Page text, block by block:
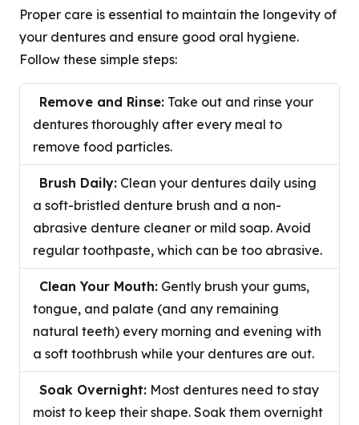
Proper care is essential to maintain the longevity of
your dentures and ensure good oral hygiene.
Follow these simple steps:
Remove and Rinse: Take out and rinse your
dentures thoroughly after every meal to
remove food particles.
Brush Daily: Clean your dentures daily using
a soft-bristled denture brush and a non-
abrasive denture cleaner or mild soap. Avoid
regular toothpaste, which can be too abrasive.
Clean Your Mouth: Gently brush your gums,
tongue, and palate (and any remaining
natural teeth) every morning and evening with
a soft toothbrush while your dentures are out.
Soak Overnight: Most dentures need to stay
moist to keep their shape. Soak them overnight